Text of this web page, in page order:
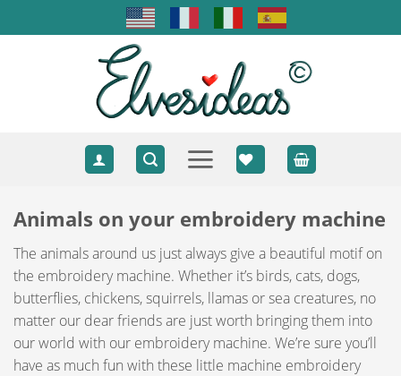
to
Animals on your embroidery machine
The animals around us just always give a beautiful motif on
the embroidery machine. Whether it’s birds, cats, dogs,
butterflies, chickens, squirrels, llamas or sea creatures, no
matter our dear friends are just worth bringing them into
our world with our embroidery machine. We’re sure you’ll
have as much fun with these little machine embroidery